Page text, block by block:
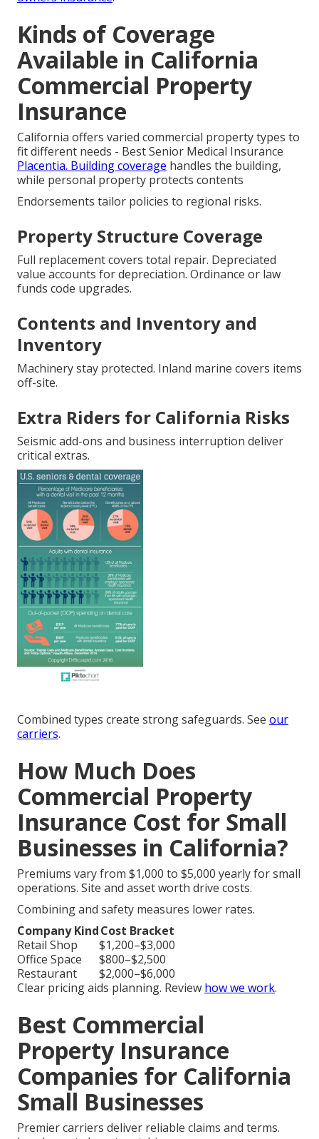
Kinds of Coverage
Available in California
Commercial Property
Insurance
California offers varied commercial property types to
fit different needs - Best Senior Medical Insurance
Placentia. Building coverage handles the building,
while personal property protects contents
Endorsements tailor policies to regional risks.
Property Structure Coverage
Full replacement covers total repair. Depreciated
value accounts for depreciation. Ordinance or law
funds code upgrades.
Contents and Inventory and
Inventory
Machinery stay protected. Inland marine covers items
off-site.
Extra Riders for California Risks
Seismic add-ons and business interruption deliver
critical extras.
Combined types create strong safeguards. See our
carriers.
How Much Does
Commercial Property
Insurance Cost for Small
Businesses in California?
Premiums vary from $1,000 to $5,000 yearly for small
operations. Site and asset worth drive costs.
Combining and safety measures lower rates.
Company KindCost Bracket
Retail Shop
$1,200–$3,000
Office Space
$800–$2,500
Restaurant
$2,000–$6,000
Clear pricing aids planning. Review how we work.
Best Commercial
Property Insurance
Companies for California
Small Businesses
Premier carriers deliver reliable claims and terms.